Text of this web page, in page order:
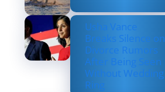
Usha Vance
Breaks Silence on
Divorce Rumors
After Being Seen
Without Wedding
Ring